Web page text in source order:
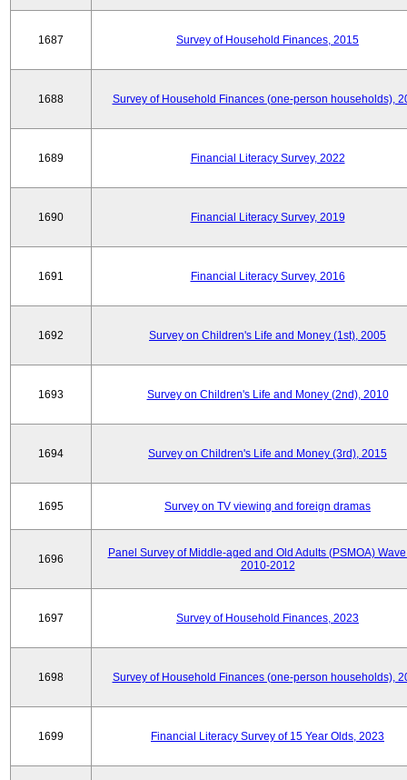
1687 Survey of Household Finances, 2015
1688 Survey of Household Finances (one-person households),
1689 Financial Literacy Survey, 2022
1690 Financial Literacy Survey, 2019
1691 Financial Literacy Survey, 2016
1692 Survey on Children's Life and Money (1st), 2005
1693 Survey on Children's Life and Money (2nd), 2010
1694 Survey on Children's Life and Money (3rd), 2015
1695 Survey on TV viewing and foreign dramas
1696
Panel Survey of Middle-aged and Old Adults (PSMOA)
2010-2012
1697 Survey of Household Finances, 2023
1698 Survey of Household Finances (one-person households),
1699 Financial Literacy Survey of 15 Year Olds, 2023